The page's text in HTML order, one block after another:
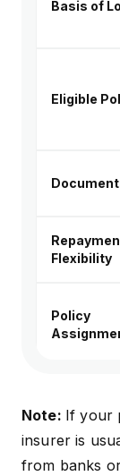
Basis of
Eligible
Flexibility
Policy
Disclosure
Note: If your
insurer is
from banks